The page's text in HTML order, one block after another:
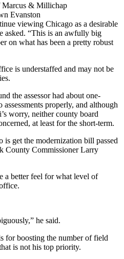
Marcus & Millichap
Evanston
viewing Chicago as a desirable
asked. “This is an awfully big
on what has been a pretty robust
is understaffed and may not be
the assessor had about one-
properly, and although
worry, neither county board
at least for the short-term.
get the modernization bill passed
County Commissioner Larry
a better feel for what level of
he said.
for boosting the number of field
is not his top priority.